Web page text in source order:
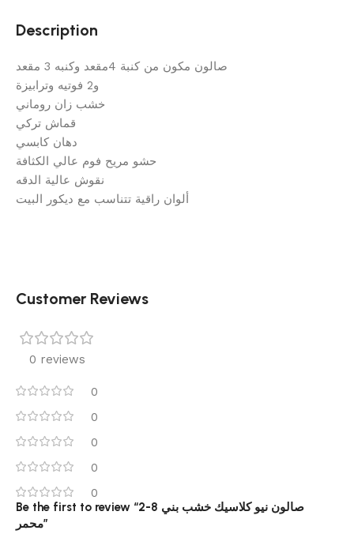
Description
صالون مكون من كنبة 4مقعد وكنبه 3 مقعد
و2 فوتيه وترابيزة
خشب زان روماني
قماش تركي
دهان كابسي
حشو مريح فوم عالي الكثافة
نقوش عالية الدقه
ألوان راقية تتناسب مع ديكور البيت
Customer Reviews
0 reviews
0
0
0
0
0
Be the first to review “2-8 صالون نيو كلاسيك خشب بني
محمر”